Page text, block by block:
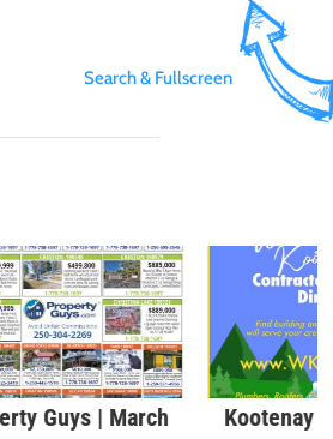
Search & Fullscreen
Guys | March
Kootenay